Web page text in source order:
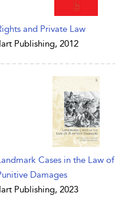
and Private Law
Publishing, 2012
Cases in the Law of
Damages
Publishing, 2023